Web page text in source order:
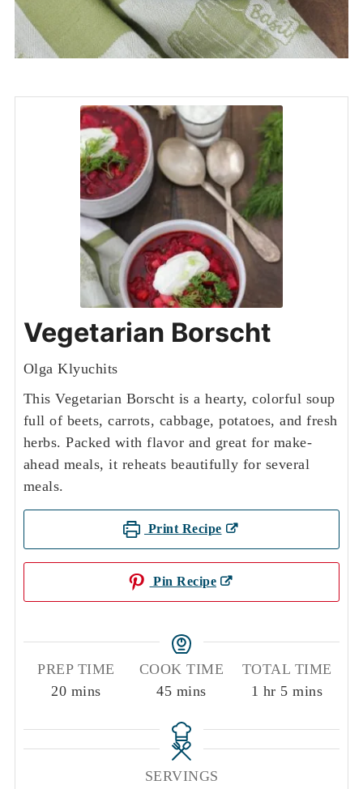
Vegetarian Borscht
Olga Klyuchits
This Vegetarian Borscht is a hearty, colorful soup
full of beets, carrots, cabbage, potatoes, and fresh
herbs. Packed with flavor and great for make-
ahead meals, it reheats beautifully for several
meals.
Print Recipe
Pin Recipe
PREP TIME
20minutes
mins
COOK TIME
45minutes
mins
TOTAL TIME
1 hour
hr 5minutes
mins
SERVINGS